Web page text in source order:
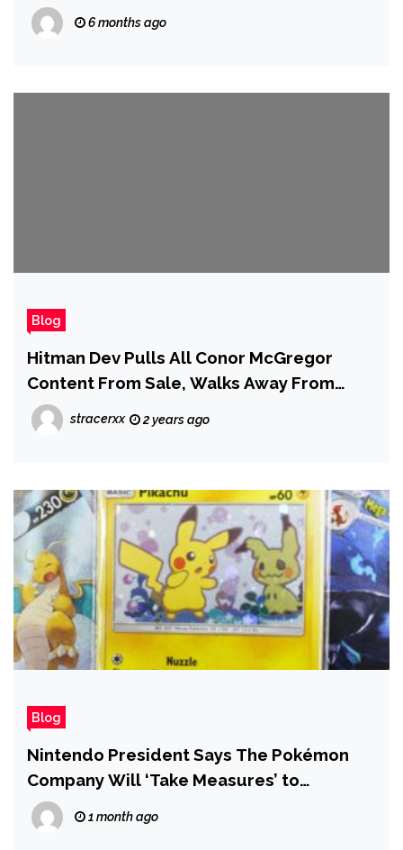
Shrouded Sky Brings New Threats to the
Rust Belt
6 months ago
Blog
Hitman Dev Pulls All Conor McGregor
Content From Sale, Walks Away From
Collaboration Following Court Ruling
stracerxx 2 years ago
Blog
Nintendo President Says The Pokémon
Company Will ‘Take Measures’ to
Respond to Widespread Card Scalping
Issues
1 month ago